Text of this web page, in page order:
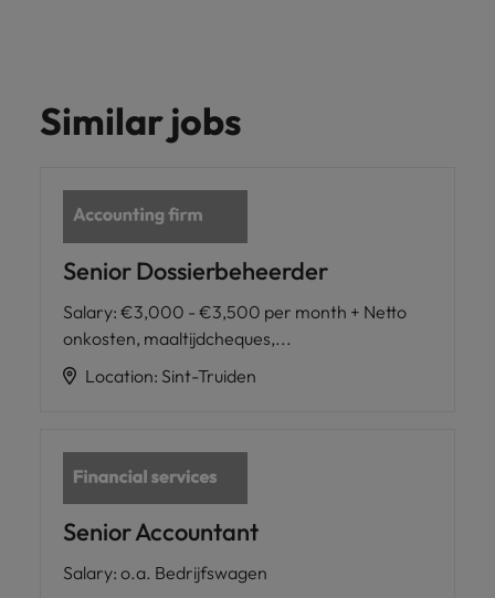
Similar jobs
Senior Dossierbeheerder
Salary: €3,000 - €3,500 per month + Netto
onkosten, maaltijdcheques,...
Location: Sint-Truiden
Senior Accountant
Salary: o.a. Bedrijfswagen